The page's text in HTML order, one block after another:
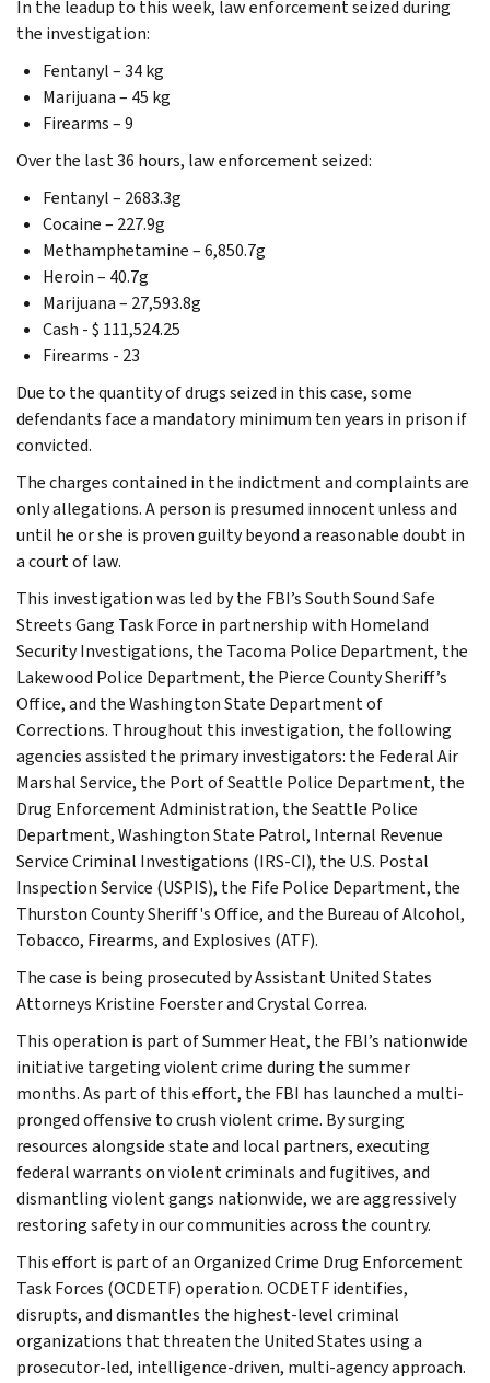
In the leadup to this week, law enforcement seized during
the investigation:
Fentanyl – 34 kg
Marijuana – 45 kg
Firearms – 9
Over the last 36 hours, law enforcement seized:
Fentanyl – 2683.3g
Cocaine – 227.9g
Methamphetamine – 6,850.7g
Heroin – 40.7g
Marijuana – 27,593.8g
Cash - $ 111,524.25
Firearms - 23
Due to the quantity of drugs seized in this case, some
defendants face a mandatory minimum ten years in prison if
convicted.
The charges contained in the indictment and complaints are
only allegations. A person is presumed innocent unless and
until he or she is proven guilty beyond a reasonable doubt in
a court of law.
This investigation was led by the FBI’s South Sound Safe
Streets Gang Task Force in partnership with Homeland
Security Investigations, the Tacoma Police Department, the
Lakewood Police Department, the Pierce County Sheriff’s
Office, and the Washington State Department of
Corrections. Throughout this investigation, the following
agencies assisted the primary investigators: the Federal Air
Marshal Service, the Port of Seattle Police Department, the
Drug Enforcement Administration, the Seattle Police
Department, Washington State Patrol, Internal Revenue
Service Criminal Investigations (IRS-CI), the U.S. Postal
Inspection Service (USPIS), the Fife Police Department, the
Thurston County Sheriff's Office, and the Bureau of Alcohol,
Tobacco, Firearms, and Explosives (ATF).
The case is being prosecuted by Assistant United States
Attorneys Kristine Foerster and Crystal Correa.
This operation is part of Summer Heat, the FBI’s nationwide
initiative targeting violent crime during the summer
months. As part of this effort, the FBI has launched a multi-
pronged offensive to crush violent crime. By surging
resources alongside state and local partners, executing
federal warrants on violent criminals and fugitives, and
dismantling violent gangs nationwide, we are aggressively
restoring safety in our communities across the country.
This effort is part of an Organized Crime Drug Enforcement
Task Forces (OCDETF) operation. OCDETF identifies,
disrupts, and dismantles the highest-level criminal
organizations that threaten the United States using a
prosecutor-led, intelligence-driven, multi-agency approach.